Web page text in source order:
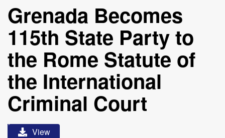
Grenada Becomes
115th State Party to
the Rome Statute of
the International
Criminal Court
View